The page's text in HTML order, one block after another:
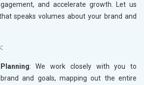
and accelerate growth. Let us
speaks volumes about your brand and
: We work closely with you to
and goals, mapping out the entire